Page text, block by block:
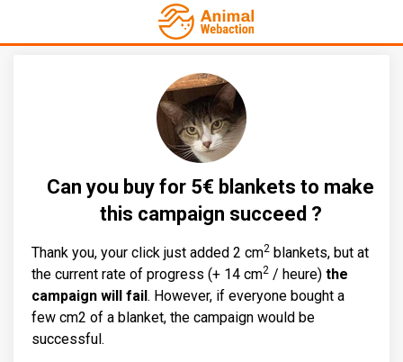
Can you buy for 5€ blankets to make
this campaign succeed ?
Thank you, your click just added 2 cm2 blankets, but at
the current rate of progress (+ 14 cm2 / heure) the
campaign will fail. However, if everyone bought a
few cm2 of a blanket, the campaign would be
successful.